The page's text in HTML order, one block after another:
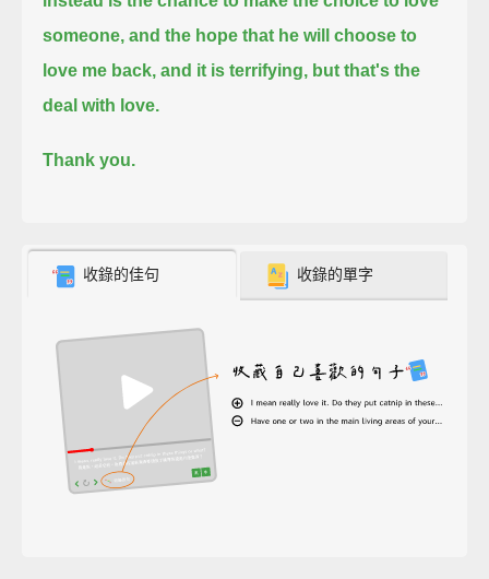
someone, and the hope that he will choose to
love me back, and it is terrifying, but that's the
deal with love.
Thank you.
收錄的佳句 收錄的單字